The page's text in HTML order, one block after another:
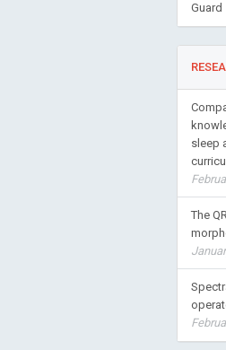
Guard
sleep
The